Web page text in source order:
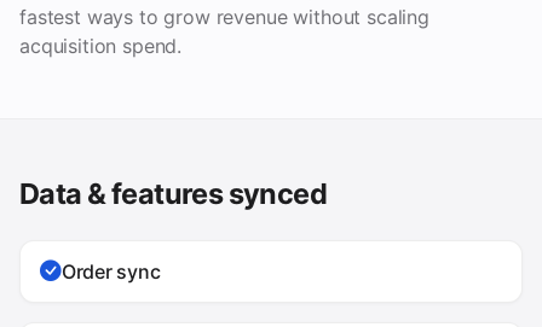
fastest ways to grow revenue without scaling
acquisition spend.
Data & features synced
Order sync